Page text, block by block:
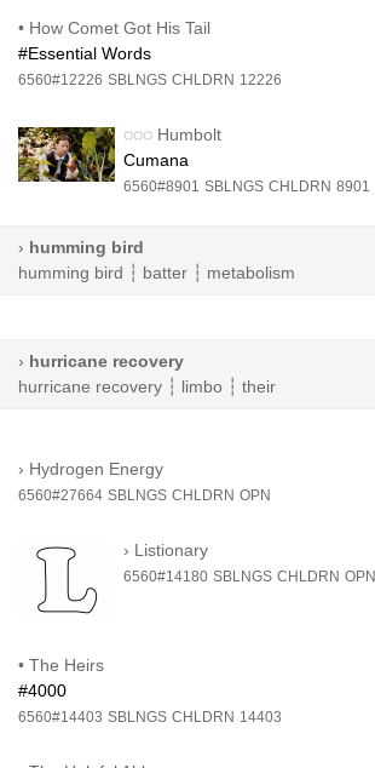
• How Comet Got His Tail
#Essential Words
6560#12226 SBLNGS CHLDRN 12226
◌◌◌ Humbolt
Cumana
6560#8901 SBLNGS CHLDRN 8901
› humming bird
humming bird ┆ batter ┆ metabolism
› hurricane recovery
hurricane recovery ┆ limbo ┆ their
› Hydrogen Energy
6560#27664 SBLNGS CHLDRN OPN
› Listionary
6560#14180 SBLNGS CHLDRN OPN
• The Heirs
#4000
6560#14403 SBLNGS CHLDRN 14403